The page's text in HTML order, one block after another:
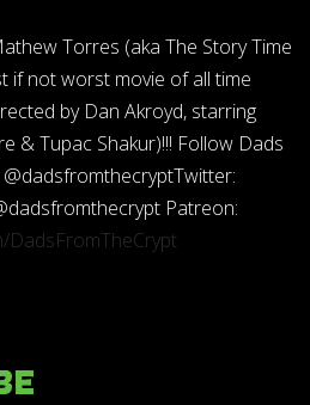
Torres (aka The Story Time
if not worst movie of all time
by Dan Akroyd, starring
& Tupac Shakur)!!! Follow Dads
Patreon: